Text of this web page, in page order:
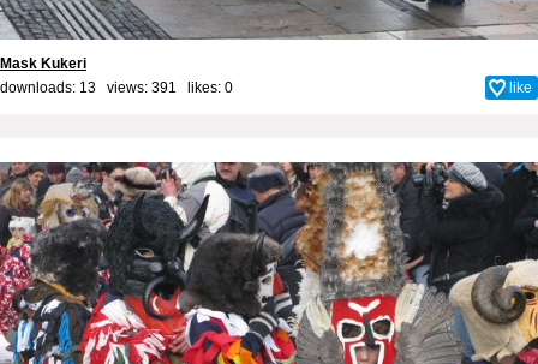
Mask Kukeri
downloads: 13 views: 391 likes: 0 like